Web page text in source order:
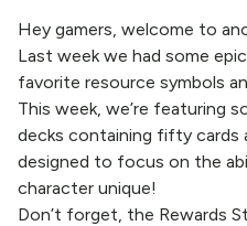
Hey gamers, welcome to
Last weekwe had some
favorite resource symbols
This week, we’re featuring
decks containing fifty cards
designed to focus on the
character unique!
Don’t forget, the Rewards